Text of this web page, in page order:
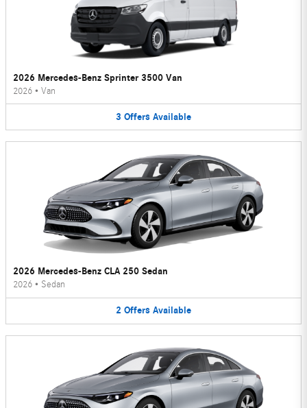
2026 Mercedes-Benz Sprinter 3500 Van
2026 • Van
3 Offers Available
2026 Mercedes-Benz CLA 250 Sedan
2026 • Sedan
2 Offers Available